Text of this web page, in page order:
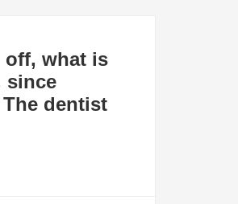
off, what is
since
dentist